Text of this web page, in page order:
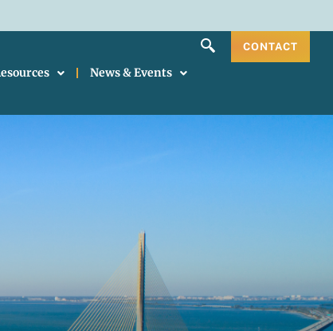
News & Events
CONTACT